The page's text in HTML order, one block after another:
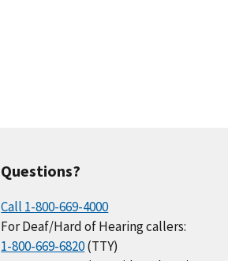
Questions?
Call 1-800-669-4000
For Deaf/Hard of Hearing callers:
1-800-669-6820(TTY)